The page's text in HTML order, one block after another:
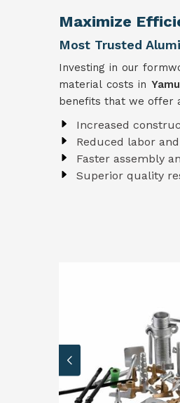
Maximize
Most Trusted
Investing in our
material costs in
benefits that we offer
Increased
Reduced labor
Faster assembly
Superior quality